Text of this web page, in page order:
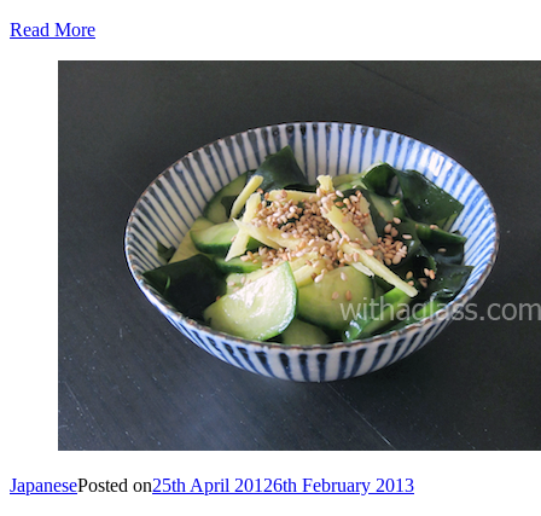
Read More
JapanesePosted on25th April 20126th February 2013